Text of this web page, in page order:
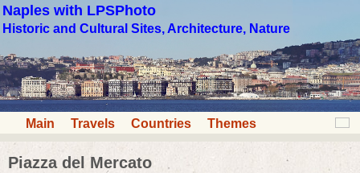
Naples with LPSPhoto
Historic and Cultural Sites, Architecture, Nature
Main Travels Countries Themes
Piazza del Mercato